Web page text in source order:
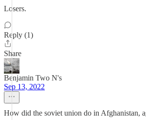
Losers.
Reply (1)
Share
Benjamin Two N's
Sep 13, 2022
How did the soviet union do in Afghanistan,